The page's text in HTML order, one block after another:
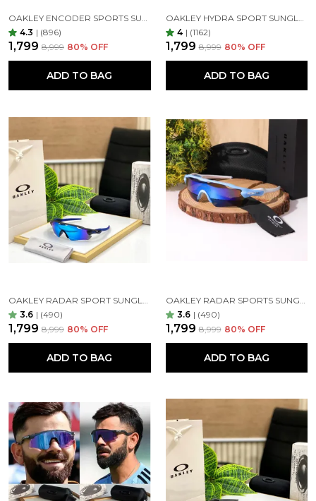
lenses reduce brightness without color distortion,
making them good for driving. Amber and brown
lenses also reduce blue light and glare. Gradient
lenses, which are darker at the top and fade to a
lighter tint, work much like your car’s windshield,
blocking sunlight from above without darkening
your view too much.
express yourself
Embrace the premium quality eyewear. Feel free to
play around with countless designs – whether you
prefer round or square, small or oversized
OAKLEY ENCODER SPORTS SUNGLASSES (WHITE BLUE)
4.3 | (896)
₹1,799 ₹8,999 80% OFF
ADD TO BAG
OAKLEY HYDRA SPORT SUNGLASSES (BLACK & ORANGE)
4 | (1162)
₹1,799 ₹8,999 80% OFF
ADD TO BAG
OAKLEY RADAR SPORT SUNGLASSES ( BLUE BLUE )
3.6 | (490)
₹1,799 ₹8,999 80% OFF
ADD TO BAG
OAKLEY RADAR SPORTS SUNGLASSES ( WHITE BLUE )
3.6 | (490)
₹1,799 ₹8,999 80% OFF
ADD TO BAG